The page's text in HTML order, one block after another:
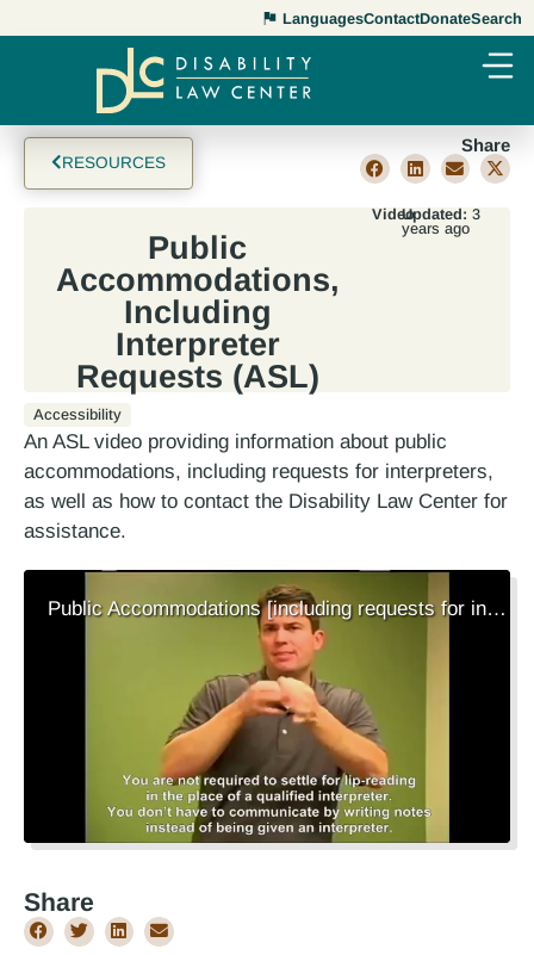
LanguagesContactDonateSearch
RESOURCES
Share
Public
Accommodations,
Including
Interpreter
Requests (ASL)
VideoUpdated: 3
years ago
Accessibility
An ASL video providing information about public
accommodations, including requests for interpreters,
as well as how to contact the Disability Law Center for
assistance.
Public Accommodations [including requests for interpreters][ASL Video]
Share